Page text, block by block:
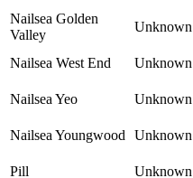
Nailsea Golden
Valley
Unknown
Nailsea West End Unknown
Nailsea Yeo Unknown
Nailsea Youngwood Unknown
Pill Unknown